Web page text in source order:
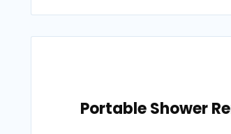
Portable Shower